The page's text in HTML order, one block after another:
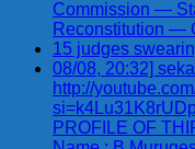
Commission —
Reconstitution —
15 judges
08/08, 20:32]
http://
PROFILE OF